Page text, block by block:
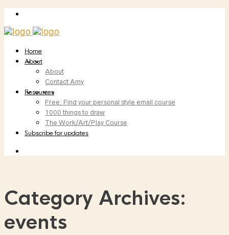
Home
About
About
Contact Amy
Resources
Free: Find your personal style email course
1000 things to draw
The Work/Art/Play Course
Subscribe for updates
Category Archives:
events